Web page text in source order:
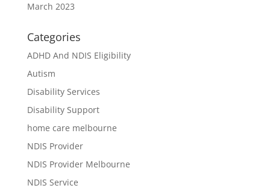
March 2023
Categories
ADHD And NDIS Eligibility
Autism
Disability Services
Disability Support
home care melbourne
NDIS Provider
NDIS Provider Melbourne
NDIS Service